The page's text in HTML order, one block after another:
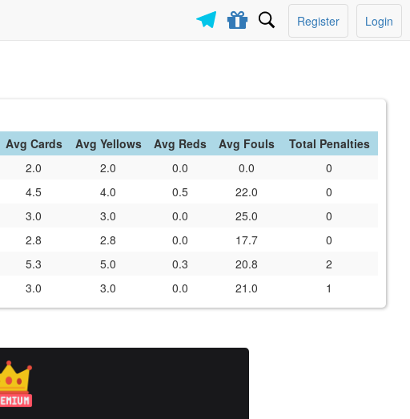
Login
Register
Avg Cards Avg Yellows Avg Reds Avg Fouls
Total Penalties
2.0 2.0 0.0 0.0
0
4.5 4.0 0.5 22.0
0
3.0 3.0 0.0 25.0
0
2.8 2.8 0.0 17.7
0
5.3 5.0 0.3 20.8
2
3.0 3.0 0.0 21.0 1